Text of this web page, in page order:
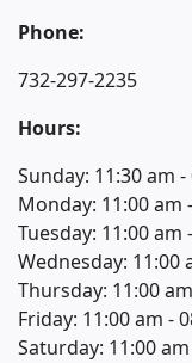
Phone:
732-297-2235
Hours:
Sunday: 11:30 am
Monday: 11:00 am
Tuesday: 11:00 am
Wednesday: 11:00
Thursday: 11:00
Friday: 11:00 am -
Saturday: 11:00